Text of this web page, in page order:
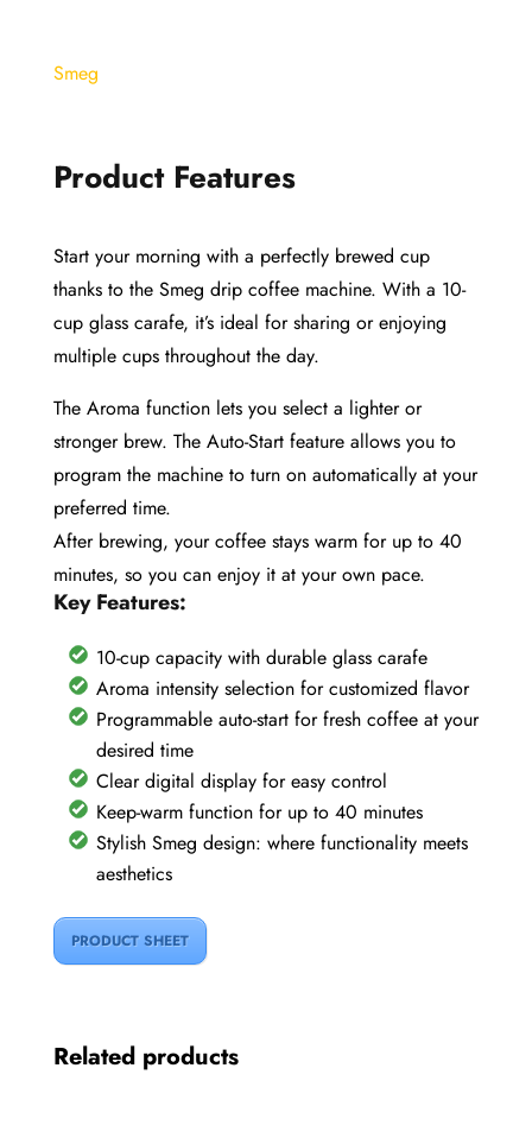
Smeg
Product Features
Start your morning with a perfectly brewed cup
thanks to the Smeg drip coffee machine. With a 10-
cup glass carafe, it’s ideal for sharing or enjoying
multiple cups throughout the day.
The Aroma function lets you select a lighter or
stronger brew. The Auto-Start feature allows you to
program the machine to turn on automatically at your
preferred time.
After brewing, your coffee stays warm for up to 40
minutes, so you can enjoy it at your own pace.
Key Features:
10-cup capacity with durable glass carafe
Aroma intensity selection for customized flavor
Programmable auto-start for fresh coffee at your
desired time
Clear digital display for easy control
Keep-warm function for up to 40 minutes
Stylish Smeg design: where functionality meets
aesthetics
PRODUCT SHEET
Related products